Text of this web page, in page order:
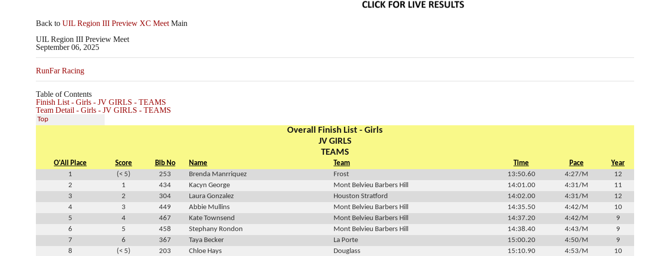
Back to UIL Region III Preview XC Meet Main
UIL Region III Preview Meet
September 06, 2025
RunFar Racing
Table of Contents
Finish List - Girls - JV GIRLS - TEAMS
Team Detail - Girls - JV GIRLS - TEAMS
Top
Overall Finish List - Girls
JV GIRLS
TEAMS
O'All Place Score Bib No Name Team Time Pace
Year
1
(< 5) 253 Brenda Manrriquez Frost 13:50.60 4:27/M
12
2
1 434 Kacyn George Mont Belvieu Barbers Hill 14:01.00 4:31/M
11
3
2 304 Laura Gonzalez Houston Stratford 14:02.00 4:31/M
12
4
3 449 Abbie Mullins Mont Belvieu Barbers Hill 14:35.50 4:42/M
10
5
4 467 Kate Townsend Mont Belvieu Barbers Hill 14:37.20 4:42/M
9
6
5 458 Stephany Rondon Mont Belvieu Barbers Hill 14:38.40 4:43/M
9
7
6 367 Taya Becker La Porte 15:00.20 4:50/M
9
8
(< 5) 203 Chloe Hays Douglass 15:10.90 4:53/M
10